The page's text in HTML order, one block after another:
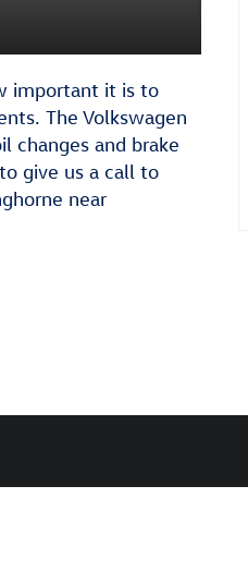
important it is to
The Volkswagen
changes and brake
give us a call to
near